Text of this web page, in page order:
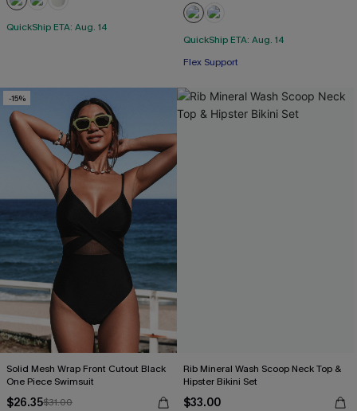
QuickShip ETA: Aug. 14
QuickShip ETA: Aug. 14
Flex Support
-15%
Solid Mesh Wrap Front Cutout Black
One Piece Swimsuit
$26.35$31.00
Rib Mineral Wash Scoop Neck Top &
Hipster Bikini Set
$33.00